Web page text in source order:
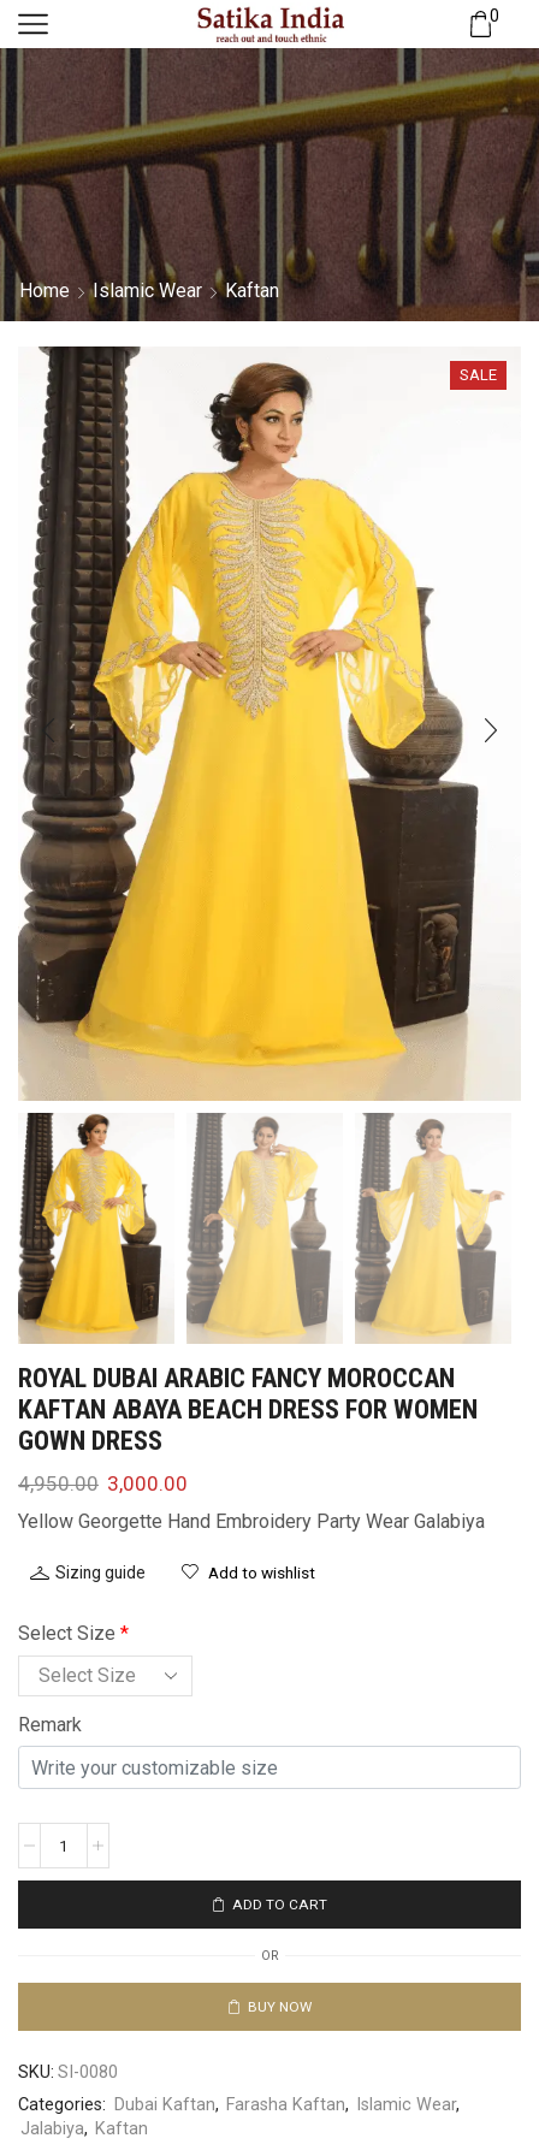
0
Home Islamic Wear Kaftan
SALE
ROYAL DUBAI ARABIC FANCY MOROCCAN
KAFTAN ABAYA BEACH DRESS FOR WOMEN
GOWN DRESS
4,950.00 3,000.00
Yellow Georgette Hand Embroidery Party Wear Galabiya
Sizing guide Add to wishlist
Select Size *
Remark
ADD TO CART
OR
BUY NOW
SKU: SI-0080
Categories: Dubai Kaftan, Farasha Kaftan, Islamic Wear,
Jalabiya, Kaftan